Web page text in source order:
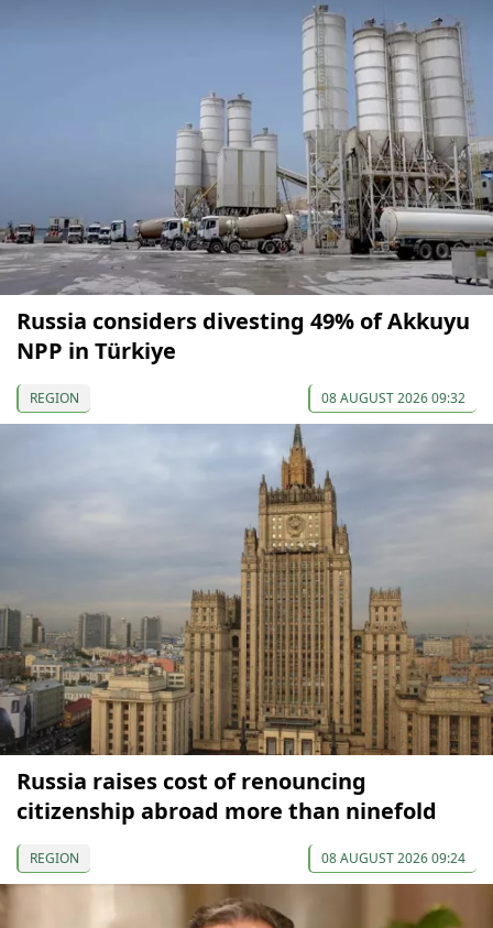
Russia considers divesting 49% of Akkuyu
NPP in Türkiye
REGION 08 AUGUST 2026 09:32
Russia raises cost of renouncing
citizenship abroad more than ninefold
REGION 08 AUGUST 2026 09:24